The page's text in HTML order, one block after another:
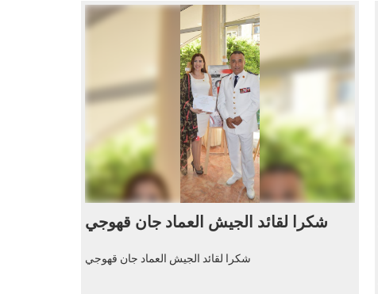
شكرا لقائد الجيش العماد جان قهوجي
شكرا لقائد الجيش العماد جان قهوجي